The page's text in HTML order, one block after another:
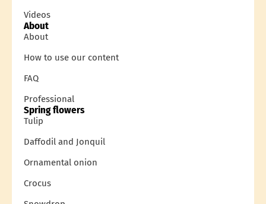
Videos
About
About
How to use our content
FAQ
Professional
Spring flowers
Tulip
Daffodil and Jonquil
Ornamental onion
Crocus